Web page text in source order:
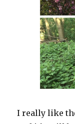
I really like